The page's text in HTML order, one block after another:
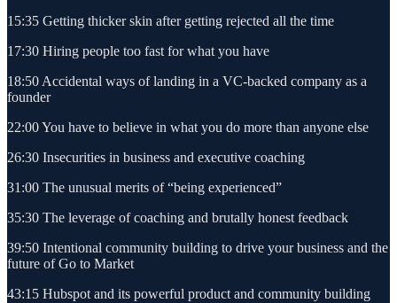
15:35 Getting thicker skin after getting rejected all the time
17:30 Hiring people too fast for what you have
18:50 Accidental ways of landing in a VC-backed company as a
founder
22:00 You have to believe in what you do more than anyone else
26:30 Insecurities in business and executive coaching
31:00 The unusual merits of “being experienced”
35:30 The leverage of coaching and brutally honest feedback
39:50 Intentional community building to drive your business and the
future of Go to Market
43:15 Hubspot and its powerful product and community building